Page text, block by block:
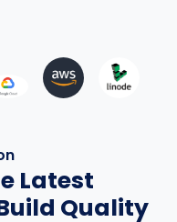
Latest
Quality